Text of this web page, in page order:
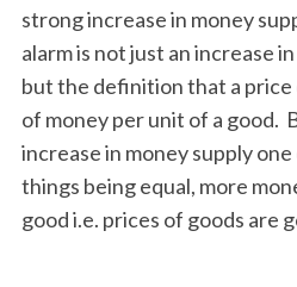
strong increase in money
alarm is not just an increase
but the definition that a price
of money per unit of a good.
increase in money supply
things being equal, more
good i.e. prices of goods are